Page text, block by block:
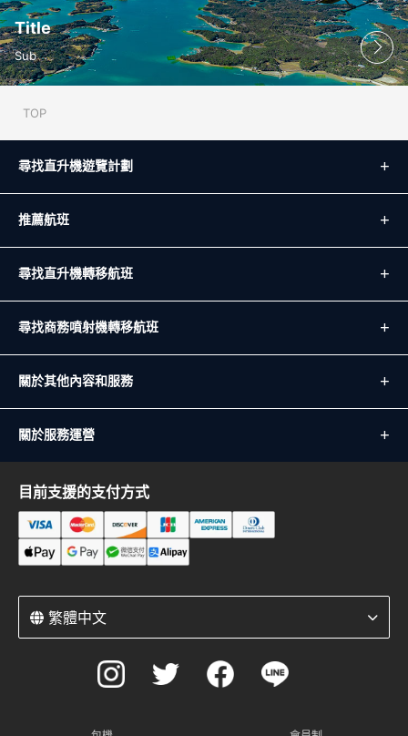
Title
Sub
TOP
尋找直升機遊覽計劃
推薦航班
尋找直升機轉移航班
尋找商務噴射機轉移航班
關於其他內容和服務
關於服務運營
目前支援的支付方式
繁體中文